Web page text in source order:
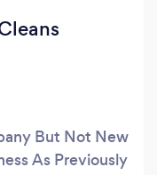
But Not New
As Previously